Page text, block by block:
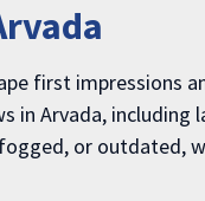
first impressions
in Arvada, including
or outdated,